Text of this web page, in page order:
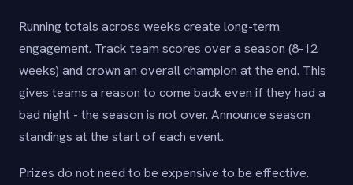
Running totals across weeks create long-term
engagement. Track team scores over a season (8-12
weeks) and crown an overall champion at the end. This
gives teams a reason to come back even if they had a
bad night - the season is not over. Announce season
standings at the start of each event.
Prizes do not need to be expensive to be effective.